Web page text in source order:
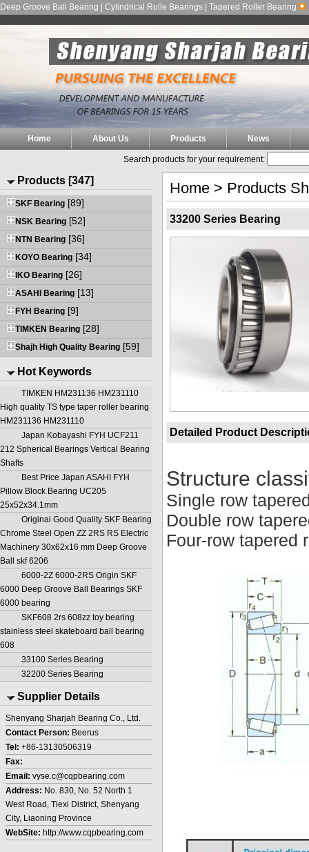
Deep Groove Ball Bearing | Cylindrical Rolle Bearings | Tapered Roller Bearing
Home About Us Products News
Search products for your requirement:
Products [347]
SKF Bearing [89]
NSK Bearing [52]
NTN Bearing [36]
KOYO Bearing [34]
IKO Bearing [26]
ASAHI Bearing [13]
FYH Bearing [9]
TIMKEN Bearing [28]
Shajh High Quality Bearing [59]
Hot Keywords
TIMKEN HM231136 HM231110
High quality TS type taper roller bearing
HM231136 HM231110
Japan Kobayashi FYH UCF211
212 Spherical Bearings Vertical Bearing
Shafts
Best Price Japan ASAHI FYH
Pillow Block Bearing UC205
25x52x34.1mm
Original Good Quality SKF Bearing
Chrome Steel Open ZZ 2RS RS Electric
Machinery 30x62x16 mm Deep Groove
Ball skf 6206
6000-2Z 6000-2RS Origin SKF
6000 Deep Groove Ball Bearings SKF
6000 bearing
SKF608 2rs 608zz toy bearing
stainless steel skateboard ball bearing
608
33100 Series Bearing
32200 Series Bearing
Supplier Details
Shenyang Sharjah Bearing Co., Ltd.
Contact Person: Beerus
Tel: +86-13130506319
Fax:
Email: vyse.c@cqpbearing.com
Address: No. 830, No. 52 North 1
West Road, Tiexi District, Shenyang
City, Liaoning Province
WebSite: http://www.cqpbearing.com
Home > Products
33200 Series Bearing
Detailed Product
Structure
Single row
Double row
Four-row tapered